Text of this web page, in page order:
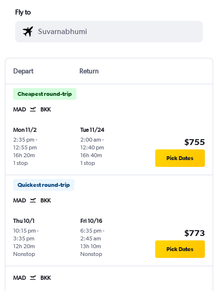
Fly to
Depart Return
Cheapest round-trip
MAD BKK
Mon 11/2
2:35 pm -
12:55 pm
1 stop
16h 20m
Tue 11/24
2:00 am -
12:40 pm
1 stop
16h 40m
$755
Pick Dates
Quickest round-trip
MAD BKK
Thu 10/1
10:15 pm -
3:35 pm
Nonstop
12h 20m
Fri 10/16
6:35 pm -
2:45 am
Nonstop
13h 10m
$773
Pick Dates
MAD BKK